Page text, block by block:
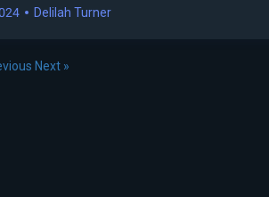
Delilah Turner
Next »